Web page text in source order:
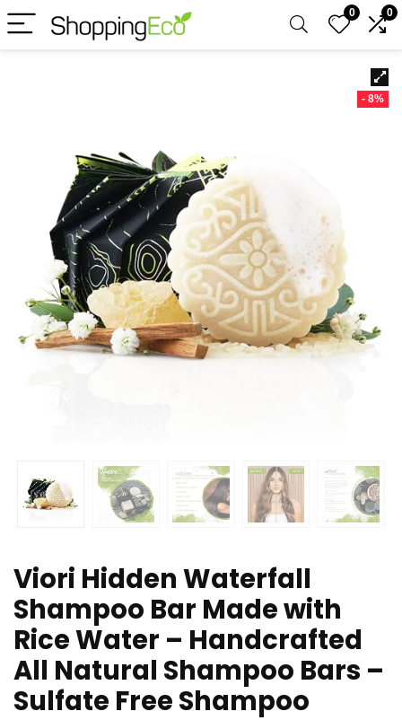
0 0
- 8%
Viori Hidden Waterfall
Shampoo Bar Made with
Rice Water – Handcrafted
All Natural Shampoo Bars –
Sulfate Free Shampoo